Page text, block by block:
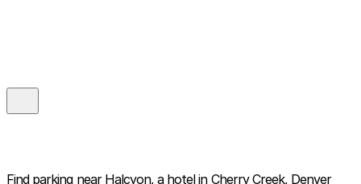
Find parking near Halcyon, a hotel in Cherry Creek, Denver